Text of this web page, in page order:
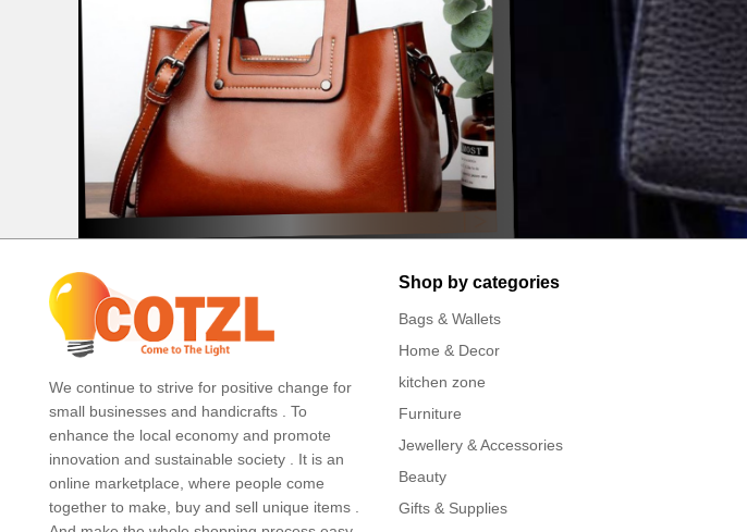
We continue to strive for positive change for
small businesses and handicrafts . To
enhance the local economy and promote
innovation and sustainable society . It is an
online marketplace, where people come
together to make, buy and sell unique items .
Shop by categories
Bags & Wallets
Home & Decor
kitchen zone
Furniture
Jewellery & Accessories
Beauty
Gifts & Supplies